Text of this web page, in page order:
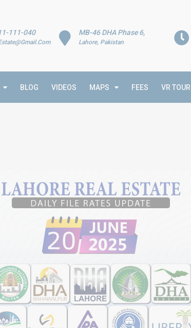
MB-46 DHA Phase 6,
Lahore, Pakistan
111-040
BLOG VIDEOS MAPS FEES VR TOUR